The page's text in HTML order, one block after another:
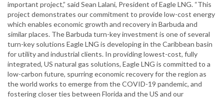
important project,” said Sean Lalani, President of Eagle LNG. “This
project demonstrates our commitment to provide low-cost energy
which enables economic growth and recovery in Barbuda and
similar places. The Barbuda turn-key investment is one of several
turn-key solutions Eagle LNG is developing in the Caribbean basin
for utility and industrial clients. In providing lowest-cost, fully
integrated, US natural gas solutions, Eagle LNG is committed to a
low-carbon future, spurring economic recovery for the region as
the world works to emerge from the COVID-19 pandemic, and
fostering closer ties between Florida and the US and our